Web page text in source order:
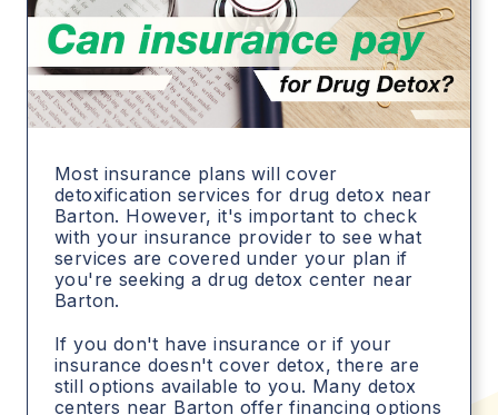
Most insurance plans will cover
detoxification services for drug detox near
Barton. However, it's important to check
with your insurance provider to see what
services are covered under your plan if
you're seeking a drug detox center near
Barton.
If you don't have insurance or if your
insurance doesn't cover detox, there are
still options available to you. Many detox
centers near Barton offer financing options